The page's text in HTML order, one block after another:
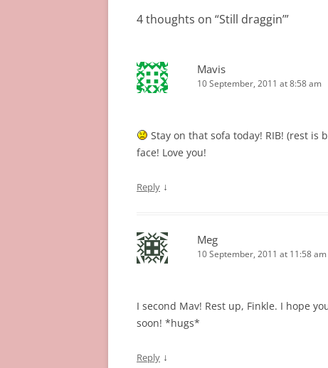
4 thoughts on “Still draggin’”
Mavis
10 September, 2011 at 8:58 am
Stay on that sofa today! RIB! (rest is
face! Love you!
Reply ↓
Meg
10 September, 2011 at 11:58 am
I second Mav! Rest up, Finkle. I hope
soon! *hugs*
Reply ↓